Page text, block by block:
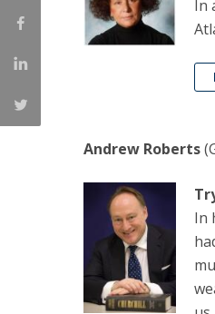
In
Andrew Roberts
In